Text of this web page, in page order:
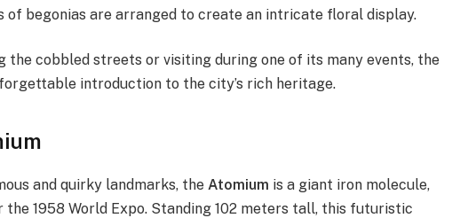
of begonias are arranged to create an intricate floral display.
the cobbled streets or visiting during one of its many events, the
introduction to the city’s rich heritage.
and quirky landmarks, the Atomium is a giant iron molecule,
1958 World Expo. Standing 102 meters tall, this futuristic